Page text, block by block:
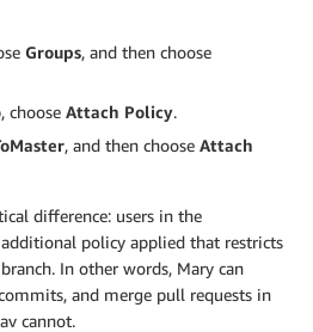
Groups, and then choose
choose Attach Policy.
, and then choose Attach
difference: users in the
policy applied that restricts
branch. In other words, Mary can
and merge pull requests in
cannot.